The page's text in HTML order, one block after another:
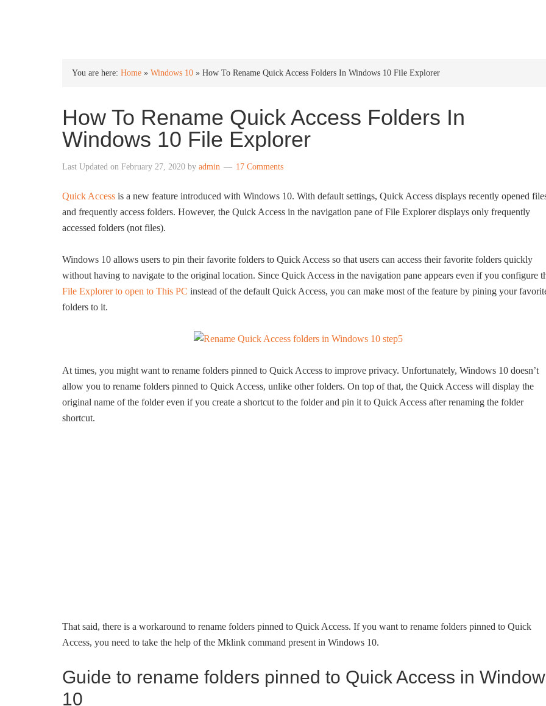
You are here: Home » Windows 10 » How To Rename Quick Access Folders In Windows 10 File Explorer
How To Rename Quick Access Folders In
Windows 10 File Explorer
Last Updated on February 27, 2020 by admin 17 Comments
Quick Access is a new feature introduced with Windows 10. With default settings, Quick Access displays recently opened
and frequently access folders. However, the Quick Access in the navigation pane of File Explorer displays only frequently
accessed folders (not files).
Windows 10 allows users to pin their favorite folders to Quick Access so that users can access their favorite folders quickly
without having to navigate to the original location. Since Quick Access in the navigation pane appears even if you configure
File Explorer to open to This PC instead of the default Quick Access, you can make most of the feature by pining your
folders to it.
At times, you might want to rename folders pinned to Quick Access to improve privacy. Unfortunately, Windows 10 doesn’t
allow you to rename folders pinned to Quick Access, unlike other folders. On top of that, the Quick Access will display the
original name of the folder even if you create a shortcut to the folder and pin it to Quick Access after renaming the folder
shortcut.
That said, there is a workaround to rename folders pinned to Quick Access. If you want to rename folders pinned to Quick
Access, you need to take the help of the Mklink command present in Windows 10.
Guide to rename folders pinned to Quick Access in
10